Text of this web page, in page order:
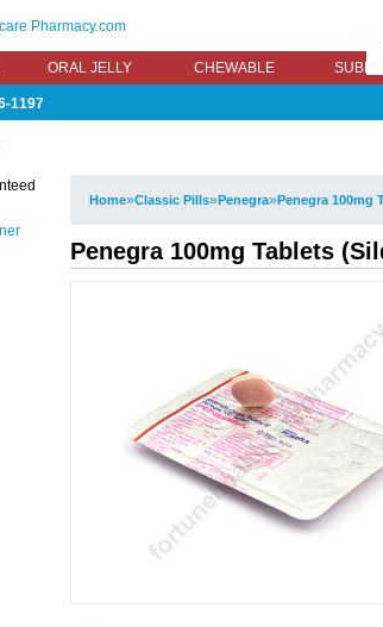
ORAL JELLY CHEWABLE
1197
Home»Classic Pills»Penegra»Penegra 100mg
Penegra 100mg Tablets